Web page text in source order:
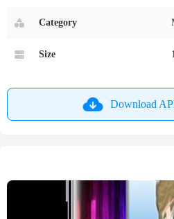
Category
Size
Download